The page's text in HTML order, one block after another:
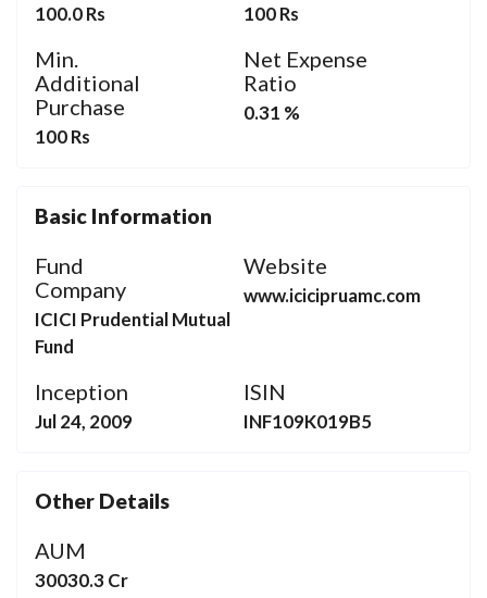
Basic Information
Fund
Company
ICICI Prudential Mutual
Fund
Website
www.icicipruamc.com
Inception
Jul 24, 2009
ISIN
INF109K019B5
100.0 Rs 100 Rs
Min.
Additional
Purchase
100 Rs
Net Expense
Ratio
0.31 %
Other Details
AUM
30030.3 Cr